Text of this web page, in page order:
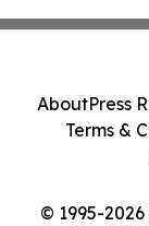
© 1995-
AboutPress
Terms &